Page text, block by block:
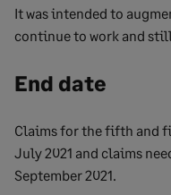
It was intended to
continue to work and
End date
Claims for the fifth and
July 2021 and claims
September 2021.